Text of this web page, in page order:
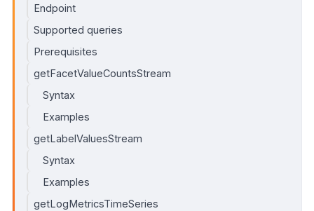
Endpoint
Supported queries
Prerequisites
getFacetValueCountsStream
Syntax
Examples
getLabelValuesStream
Syntax
Examples
getLogMetricsTimeSeries